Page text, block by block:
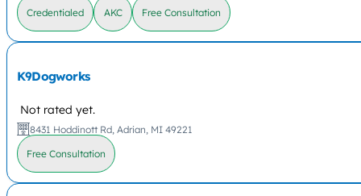
Credentialed AKC Free Consultation
K9Dogworks
Not rated yet.
8431 Hoddinott Rd, Adrian, MI 49221
Free Consultation